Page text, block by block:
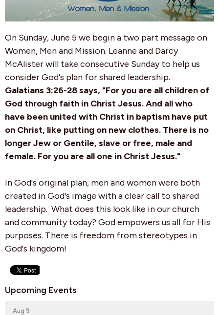
On Sunday, June 5 we begin a two part message on
Women, Men and Mission. Leanne and Darcy
McAlister will take consecutive Sundayto help us
consider God's plan for shared leadership.
Galatians 3:26-28 says, "For you are all children of
God through faith in Christ Jesus. And all who
have been united with Christ in baptism have put
on Christ, like putting on new clothes. There is no
longer Jew or Gentile, slave or free, male and
female. For you are all one in Christ Jesus."
InGod's original plan, men and women were both
created in God's image with a clear call to shared
leadership. What does this look like in our church
and community today? God empowers us all for His
purposes. There is freedom from stereotypes in
God's kingdom!
Upcoming Events
Aug 9